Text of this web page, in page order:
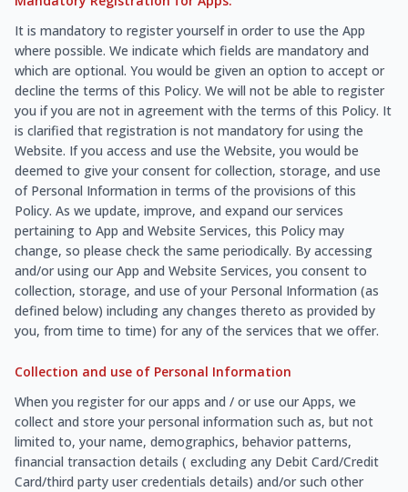
It is mandatory to register yourself in order to use the App
where possible. We indicate which fields are mandatory and
which are optional. You would be given an option to accept or
decline the terms of this Policy. We will not be able to register
you if you are not in agreement with the terms of this Policy. It
is clarified that registration is not mandatory for using the
Website. If you access and use the Website, you would be
deemed to give your consent for collection, storage, and use
of Personal Information in terms of the provisions of this
Policy. As we update, improve, and expand our services
pertaining to App and Website Services, this Policy may
change, so please check the same periodically. By accessing
and/or using our App and Website Services, you consent to
collection, storage, and use of your Personal Information (as
defined below) including any changes thereto as provided by
you, from time to time) for any of the services that we offer.
Collection and use of Personal Information
When you register for our apps and / or use our Apps, we
collect and store your personal information such as, but not
limited to, your name, demographics, behavior patterns,
financial transaction details ( excluding any Debit Card/Credit
Card/third party user credentials details) and/or such other